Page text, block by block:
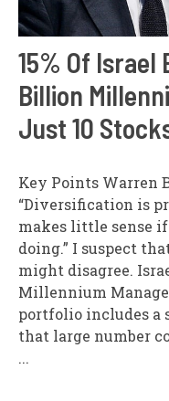
15% Of Israel
Billion
Just 10
Key Points Warren
“Diversification is
makes little sense
doing.” I suspect
might disagree.
Millennium
portfolio includes a
that large number
...